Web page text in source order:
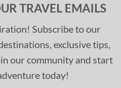
TRAVEL EMAILS
Subscribe to our
exclusive tips,
our community and start
today!